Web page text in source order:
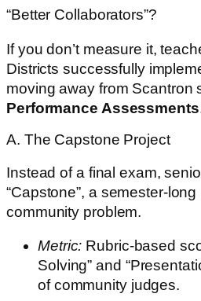
“Better Collaborators”?
If you don’t measure it,
Districts successfully
moving away from Scantron
Performance Assessments
A. The Capstone Project
Instead of a final exam,
“Capstone”, a semester-
community problem.
Metric: Rubric-based
Solving” and
of community judges.